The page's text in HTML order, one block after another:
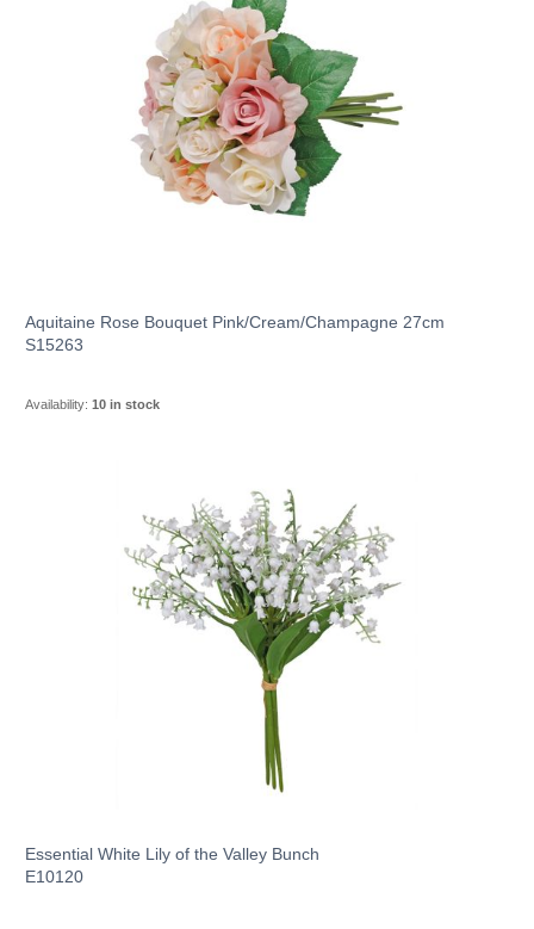
Aquitaine Rose Bouquet Pink/Cream/Champagne 27cm
S15263
Availability: 10 in stock
Essential White Lily of the Valley Bunch
E10120